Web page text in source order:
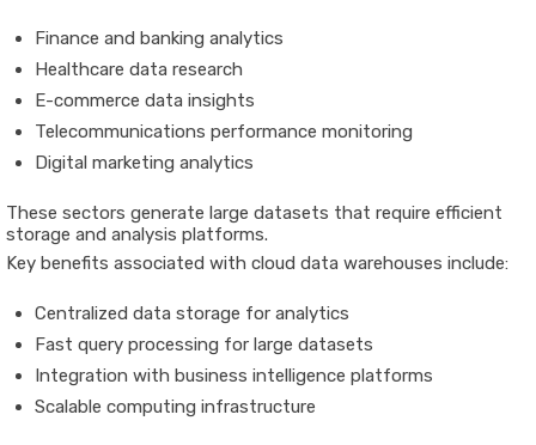
Finance and banking analytics
Healthcare data research
E-commerce data insights
Telecommunications performance monitoring
Digital marketing analytics
These sectors generate large datasets that require efficient
storage and analysis platforms.
Key benefits associated with cloud data warehouses include:
Centralized data storage for analytics
Fast query processing for large datasets
Integration with business intelligence platforms
Scalable computing infrastructure